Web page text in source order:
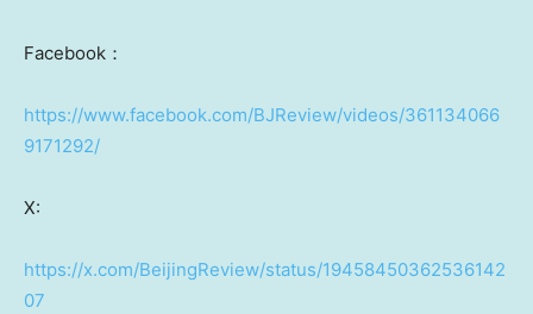
Facebook：
https://www.facebook.com/BJReview/videos/361134066
9171292/
X:
https://x.com/BeijingReview/status/19458450362536142
07